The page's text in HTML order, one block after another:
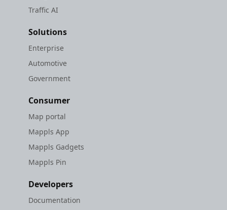
Traffic AI
Solutions
Enterprise
Automotive
Government
Consumer
Map portal
Mappls App
Mappls Gadgets
Mappls Pin
Developers
Documentation